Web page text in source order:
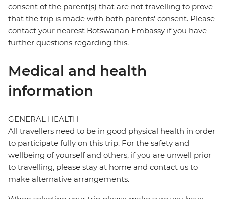
consent of the parent(s) that are not travelling to prove
that the trip is made with both parents' consent. Please
contact your nearest Botswanan Embassy if you have
further questions regarding this.
Medical and health
information
GENERAL HEALTH
All travellers need to be in good physical health in order
to participate fully on this trip. For the safety and
wellbeing of yourself and others, if you are unwell prior
to travelling, please stay at home and contact us to
make alternative arrangements.